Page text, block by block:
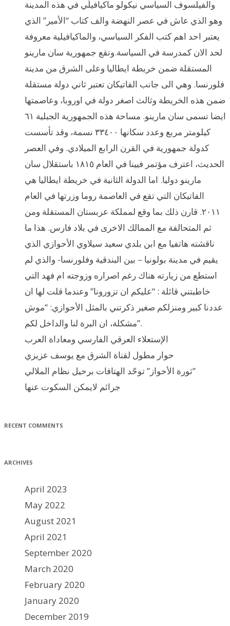
والفيلسوف السياسي نيكولو ماكيافيلّي في هذه المدينة
وهو الذي عاش في عصر النهضة والف كتاب “الأمير” الذي
يعتبر احد اهم كتب الفكر السياسي، والماكيافيلية معروفة
لحد الان كمدرسة في السياسة.وتقع جمهورية سان مارينو
المستقلة ضمن خريطة ايطاليا وعلى الشرق من مدينة
فلورنسا. وهي الى جانب الفاتيكان تعتبر ثاني دولة مستقلة
ضمن هذه الخريطة وثالث اصغر دولة في اوروبا، وعاصمتها
ايضا تسمى سان مارينو. مساحة هذه الجمهورية الجبلية ٦١
كيلومتر مربع وعدد سكانها ٣٣٤٠٠ نسمة، وقد تأسست
كدولة جمهورية في القرن الرابع الميلادي. وفي العصر
الحديث، اعترف مؤتمر فيينا في العام ١٨١٥ باستقلال سان
مارينو دوليا. اما الدولة الثانية في خريطة ايطاليا هي
الفاتيكان التي تقع في العاصمة روما وزرتها في العام
٢٠١١. قارن ذلك بما وقع لمملكة عربستان المستقلة ومن
ثم المتحالفة مع الممالك الاخرى في بلاد فارس. هذا ما
ناقشته هاتفيا مع ابن بلدي سعيد سيلاوي الأحوازي الذي
يقيم في مدينة بولونيا – بين البندقية وفلورنسا- والذي لم
استطع من زيارته هناك رغم اصراره وزوجته ام فهد التي
خاطبتني قائلة : “عليكم ان تزورونا” وعندما قلت لها ان
عددنا كبير ومنزلكم صغير ذكرتني بالمثل الأحوازي: “موش
مشكلة، ان البرة لنا والداخل لكم”.
الإستعلاء العرقي الفارسي ومعاداة العرب
حوار مطول لقناة الشرق مع يوسف عزيزي
ثورة الأحواز” توحّد الهتافات برحيل نظام الملالي”
جرائم لايمكن السكوت عنها
RECENT COMMENTS
ARCHIVES
April 2023
May 2022
August 2021
April 2021
September 2020
March 2020
February 2020
January 2020
December 2019